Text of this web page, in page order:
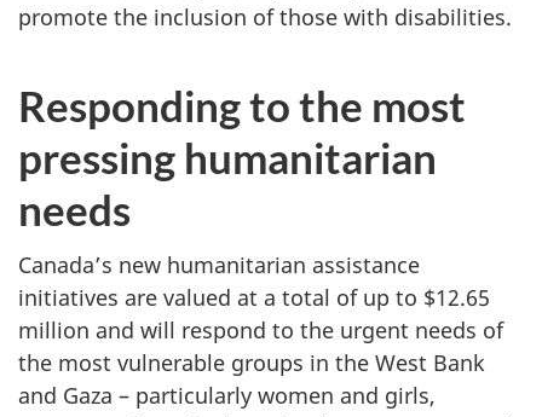
promote the inclusion of those with disabilities.
Responding to the most
pressing humanitarian
needs
Canada’s new humanitarian assistance
initiatives are valued at a total of up to $12.65
million and will respond to the urgent needs of
the most vulnerable groups in the West Bank
and Gaza – particularly women and girls,